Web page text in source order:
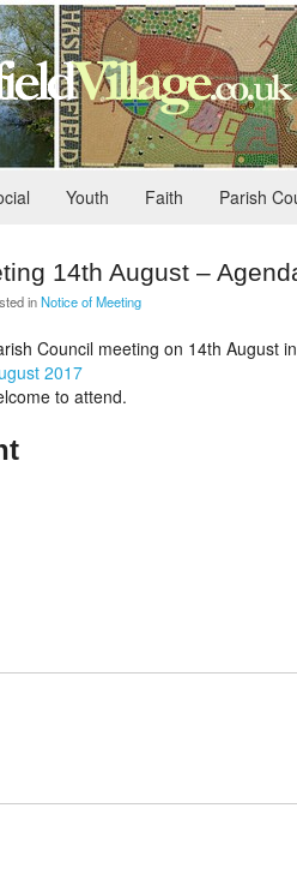
Youth Faith Parish
14th August –
inNotice of Meeting
Council meeting on 14th August
2017
to attend.